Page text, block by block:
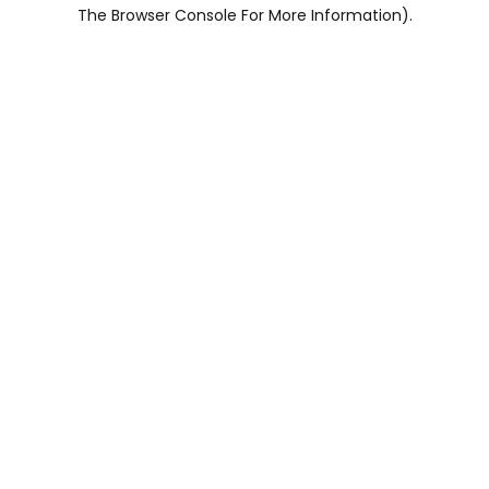
The Browser Console For More Information).